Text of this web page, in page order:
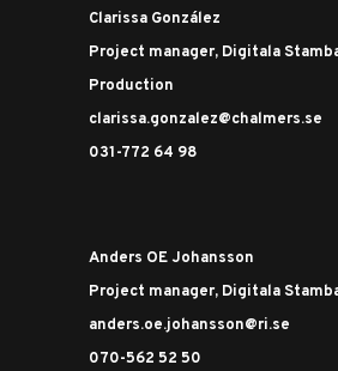
Clarissa González
Project manager, Digitala
Production
clarissa.gonzalez@chalmers.se
031-772 64 98
Anders OE Johansson
Project manager, Digitala
anders.oe.johansson@ri.se
070-562 52 50